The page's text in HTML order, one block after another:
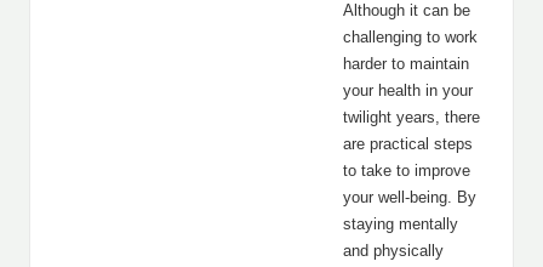
Although it can be
challenging to work
harder to maintain
your health in your
twilight years, there
are practical steps
to take to improve
your well-being. By
staying mentally
and physically